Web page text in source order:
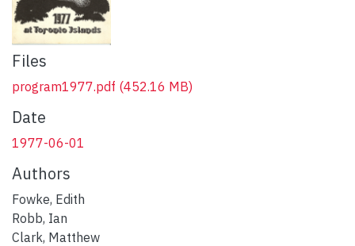
Files
program1977.pdf (452.16 MB)
Date
1977-06-01
Authors
Fowke, Edith
Robb, Ian
Clark, Matthew